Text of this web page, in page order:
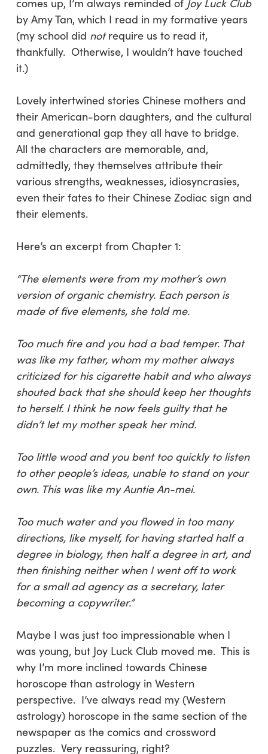
comes up, I’m always reminded of Joy Luck Club
by Amy Tan, which I read in my formative years
(my school did notrequire us to read it,
thankfully. Otherwise, I wouldn’t have touched
it.)
Lovely intertwined stories Chinese mothers and
their American-born daughters, and the cultural
and generational gap they all have to bridge.
All the characters are memorable, and,
admittedly, they themselves attribute their
various strengths, weaknesses, idiosyncrasies,
even their fates to their Chinese Zodiac sign and
their elements.
Here’s an excerpt from Chapter 1:
“The elements were from my mother’s own
version of organic chemistry. Each person is
made of five elements, she told me.
Too much fire and you had a bad temper. That
was like my father, whom my mother always
criticized for his cigarette habit and who always
shouted back that she should keep her thoughts
to herself. I think he now feels guilty that he
didn’t let my mother speak her mind.
Too little wood and you bent too quickly to listen
to other people’s ideas, unable to stand on your
own. This was like my Auntie An-mei.
Too much water and you flowed in too many
directions, like myself, for having started half a
degree in biology, then half a degree in art, and
then finishing neither when I went off to work
for a small ad agency as a secretary, later
becoming a copywriter.”
Maybe I was just too impressionable when I
was young, but Joy Luck Club moved me. This is
why I’m more inclined towards Chinese
horoscope than astrology in Western
perspective. I’ve always read my (Western
astrology) horoscope in the same section of the
newspaper as the comics and crossword
puzzles. Very reassuring, right?